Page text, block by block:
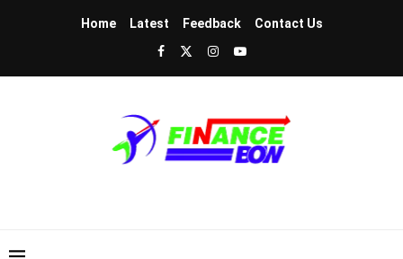
Home Latest Feedback Contact Us